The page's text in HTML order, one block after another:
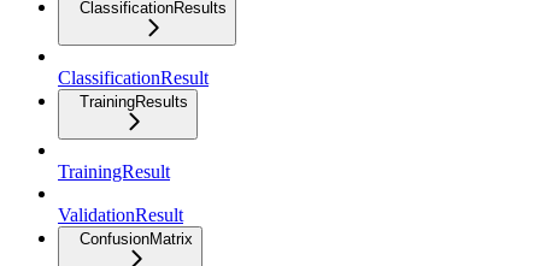
ClassificationResults
ClassificationResult
TrainingResults
TrainingResult
ValidationResult
ConfusionMatrix